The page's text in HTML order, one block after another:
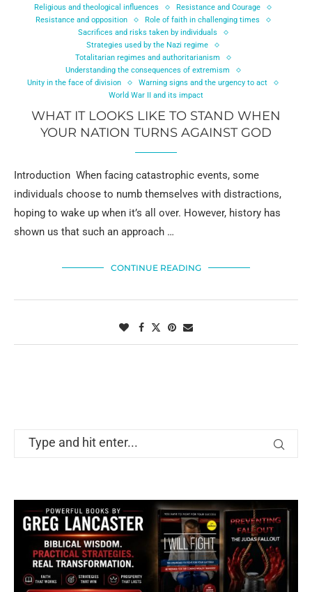
Religious and theological influences
Resistance and Courage
Resistance and opposition
Role of faith in challenging times
Sacrifices and risks taken by individuals
Strategies used by the Nazi regime
Totalitarian regimes and authoritarianism
Understanding the consequences of extremism
Unity in the face of division
Warning signs and the urgency to act
World War II and its impact
WHAT IT LOOKS LIKE TO STAND WHEN
YOUR NATION TURNS AGAINST GOD
Introduction When facing catastrophic events, some
individuals choose to numb themselves with distractions,
hoping to wake up when it’s all over. However, history has
shown us that such an approach …
CONTINUE READING